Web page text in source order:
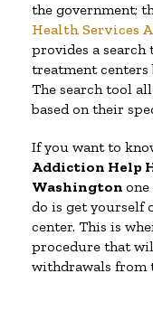
the government;
Health Services
provides a search
treatment centers
The search tool
based on their
If you want to
Addiction Help
Washington
do is get yourself
center. This is
procedure that
withdrawals from